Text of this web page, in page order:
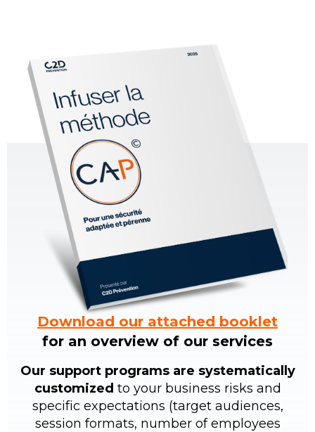
Download our attached booklet
for an overview of our services
Our support programs are systematically
customized to your business risks and
specific expectations (target audiences,
session formats, number of employees